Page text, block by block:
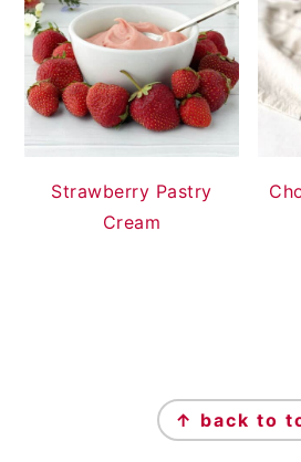
Strawberry Pastry
Cream
↑ back to